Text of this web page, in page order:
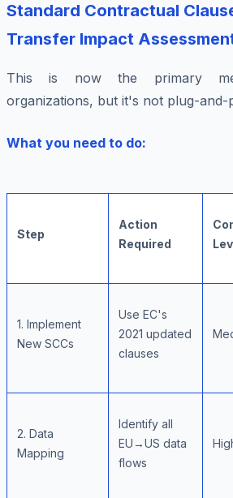
Standard Contractual
Transfer Impact
This is now the primary
organizations, but it's not plug-and-
What you need to do:
Step
Action
Required
1. Implement
New SCCs
Use EC's
2021 updated
clauses
2. Data
Mapping
Identify all
EU→US data
flows